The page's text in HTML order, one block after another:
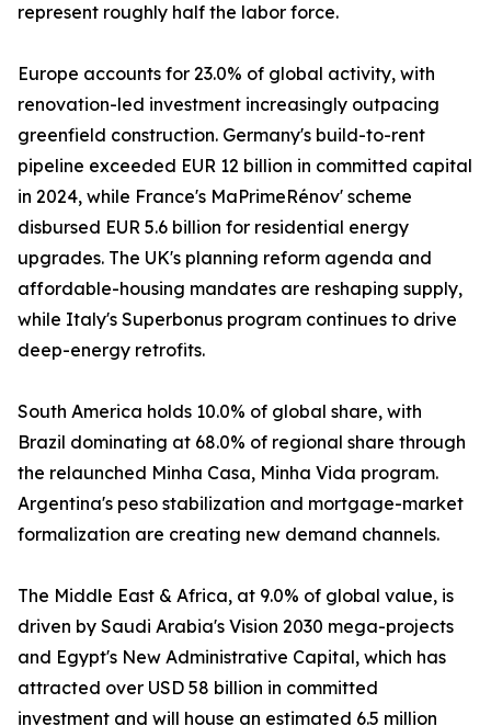
represent roughly half the labor force.
Europe accounts for 23.0% of global activity, with
renovation-led investment increasingly outpacing
greenfield construction. Germany's build-to-rent
pipeline exceeded EUR 12 billion in committed capital
in 2024, while France's MaPrimeRénov' scheme
disbursed EUR 5.6 billion for residential energy
upgrades. The UK's planning reform agenda and
affordable-housing mandates are reshaping supply,
while Italy's Superbonus program continues to drive
deep-energy retrofits.
South America holds 10.0% of global share, with
Brazil dominating at 68.0% of regional share through
the relaunched Minha Casa, Minha Vida program.
Argentina's peso stabilization and mortgage-market
formalization are creating new demand channels.
The Middle East & Africa, at 9.0% of global value, is
driven by Saudi Arabia's Vision 2030 mega-projects
and Egypt's New Administrative Capital, which has
attracted over USD 58 billion in committed
investment and will house an estimated 6.5 million